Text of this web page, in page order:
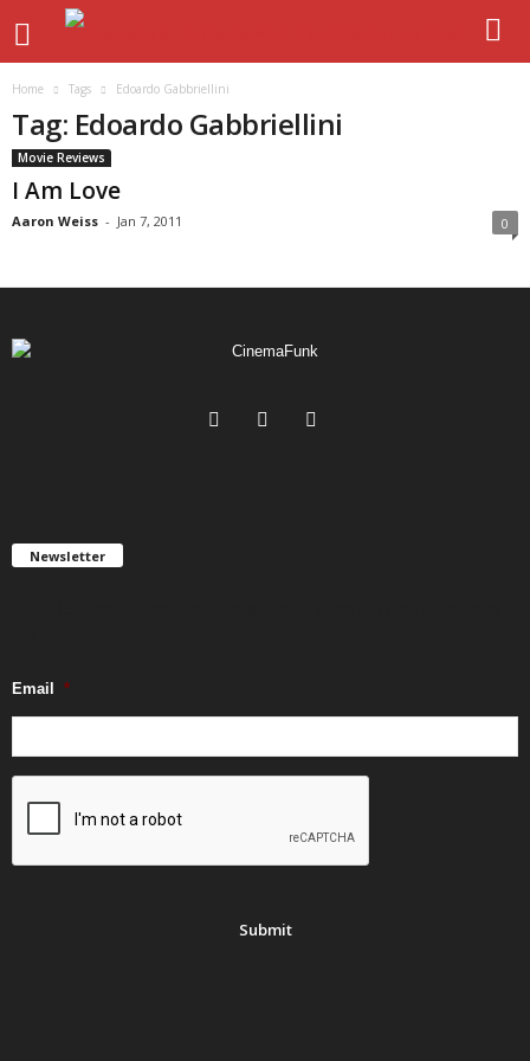
Home Tags Edoardo Gabbriellini
Tag: Edoardo Gabbriellini
Movie Reviews
I Am Love
Aaron Weiss - Jan 7, 2011 0
Newsletter
Email *